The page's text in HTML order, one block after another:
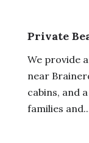
Private
We provide
near
cabins, and
families